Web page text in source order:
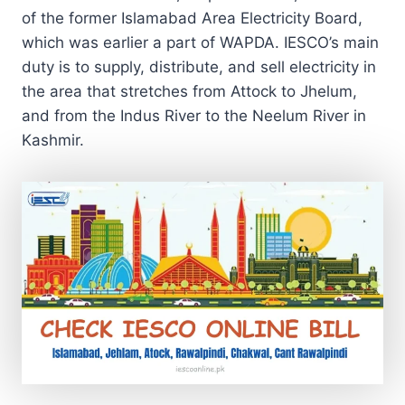
of the former Islamabad Area Electricity Board,
which was earlier a part of WAPDA. IESCO’s main
duty is to supply, distribute, and sell electricity in
the area that stretches from Attock to Jhelum,
and from the Indus River to the Neelum River in
Kashmir.